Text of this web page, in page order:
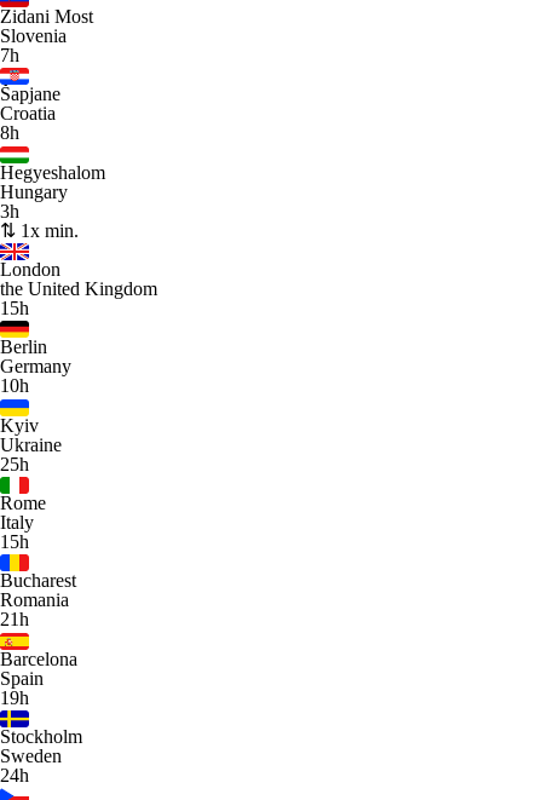
Zidani Most
Slovenia
7h
Šapjane
Croatia
8h
Hegyeshalom
Hungary
3h
⇅ 1x min.
London
the United Kingdom
15h
Berlin
Germany
10h
Kyiv
Ukraine
25h
Rome
Italy
15h
Bucharest
Romania
21h
Barcelona
Spain
19h
Stockholm
Sweden
24h